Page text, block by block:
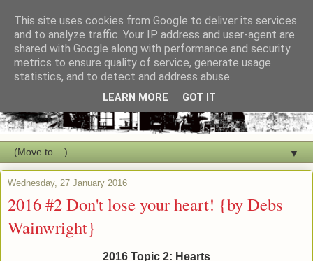
▼
Wednesday, 27 January 2016
2016 #2 Don't lose your heart! {by Debs
Wainwright}
2016 Topic 2: Hearts
This site uses cookies from Google to deliver its services
and to analyze traffic. Your IP address and user-agent are
shared with Google along with performance and security
metrics to ensure quality of service, generate usage
statistics, and to detect and address abuse.
LEARN MORE GOT IT